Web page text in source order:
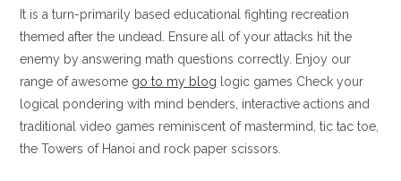
It is a turn-primarily based educational fighting recreation
themed after the undead. Ensure all of your attacks hit the
enemy by answering math questions correctly. Enjoy our
range of awesome go to my blog logic games Check your
logical pondering with mind benders, interactive actions and
traditional video games reminiscent of mastermind, tic tac toe,
the Towers of Hanoi and rock paper scissors.